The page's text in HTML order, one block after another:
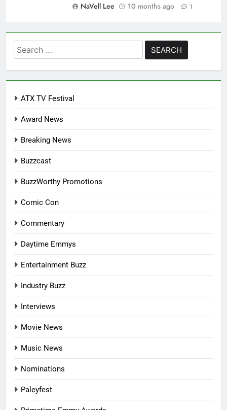
NaVell Lee
10 months ago 1
Search
for:
ATX TV Festival
Award News
Breaking News
Buzzcast
BuzzWorthy Promotions
Comic Con
Commentary
Daytime Emmys
Entertainment Buzz
Industry Buzz
Interviews
Movie News
Music News
Nominations
Paleyfest